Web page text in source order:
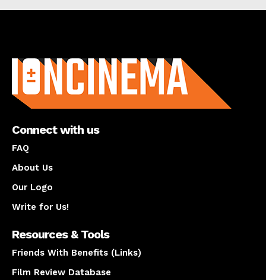
Connect with us
FAQ
About Us
Our Logo
Write for Us!
Resources & Tools
Friends With Benefits (Links)
Film Review Database